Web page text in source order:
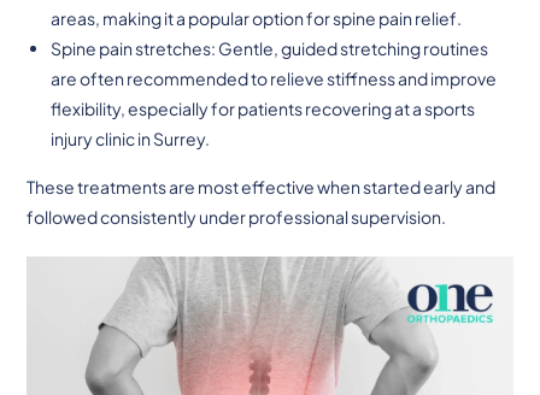
areas, making it a popular option for spine pain relief.
Spine pain stretches: Gentle, guided stretching routines
are often recommended to relieve stiffness and improve
flexibility, especially for patients recovering at a sports
injury clinic in Surrey.
These treatments are most effective when started early and
followed consistently under professional supervision.